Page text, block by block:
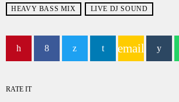
HEAVY BASS MIX LIVE DJ SOUND
email
RATE IT